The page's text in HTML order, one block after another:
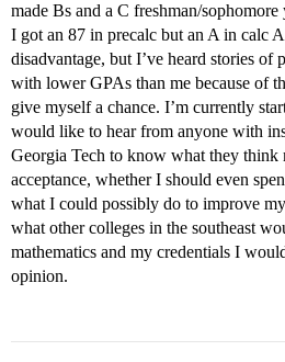
made Bs and a C freshman/
I got an 87 in precalc but an A in calc
disadvantage, but I’ve heard stories of
with lower GPAs than me because of
give myself a chance. I’m currently
would like to hear from anyone with
Georgia Tech to know what they think
acceptance, whether I should even
what I could possibly do to improve
what other colleges in the southeast
mathematics and my credentials I
opinion.